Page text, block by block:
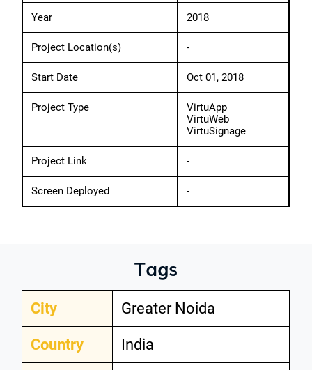
Year 2018
Project Location(s) -
Start Date Oct 01, 2018
Project Type
VirtuApp
VirtuWeb
VirtuSignage
Project Link -
Screen Deployed -
Tags
City
Greater Noida
Country
India